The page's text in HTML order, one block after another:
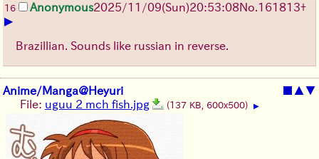
16 Anonymous2025/11/09(Sun)20:53:08No. 161813+
▶
Brazillian. Sounds like russian in reverse.
Anime/Manga@Heyuri ■ ▲▼
File: uguu 2 mch fish.jpg (137 KB, 600x500) ▶